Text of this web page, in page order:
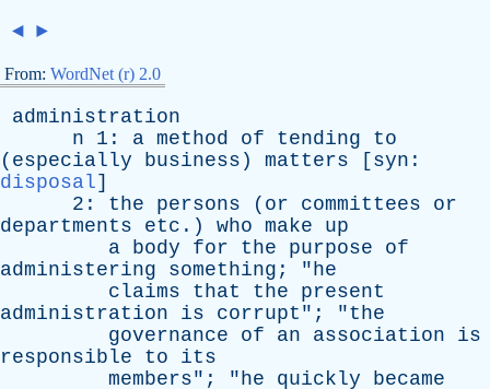
◄ ►
From: WordNet (r) 2.0
administration
n 1: a method of tending
to
( especially business ) matters [ syn :
disposal]
2: the persons ( or committees
or
departments
etc .) who make
up
a body for the purpose
of
administering
something ; "he
claims
that the
present
administration
is corrupt "; "the
governance
of an association
is
responsible
to
its
members"; "he quickly
became